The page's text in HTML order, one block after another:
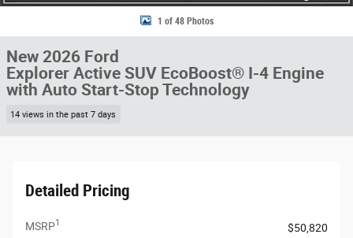
1 of 48 Photos
New 2026 Ford
Explorer Active SUV EcoBoost® I-4 Engine
with Auto Start-Stop Technology
14 views in the past 7 days
Detailed Pricing
MSRP1
$50,820